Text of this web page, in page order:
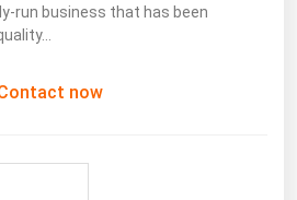
run business that has been
now